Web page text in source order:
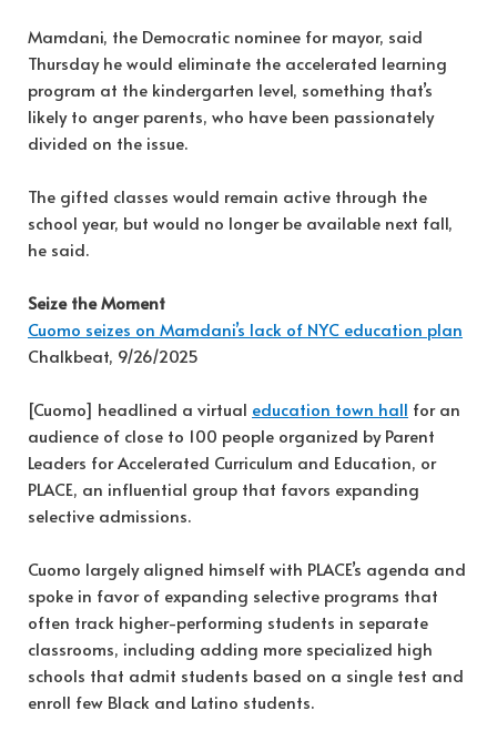
Mamdani, the Democratic nominee for mayor, said
Thursday he would eliminate the accelerated learning
program at the kindergarten level, something that’s
likely to anger parents, who have been passionately
divided on the issue.
The gifted classes would remain active through the
school year, but would no longer be available next fall,
he said.
Seize the Moment
Cuomo seizes on Mamdani’s lack of NYC education plan
Chalkbeat, 9/26/2025
[Cuomo] headlined a virtual education town hall for an
audience of close to 100 people organized by Parent
Leaders for Accelerated Curriculum and Education, or
PLACE, an influential group that favors expanding
selective admissions.
Cuomo largely aligned himself with PLACE’s agenda and
spoke in favor of expanding selective programs that
often track higher-performing students in separate
classrooms, including adding more specialized high
schools that admit students based on a single test and
enroll few Black and Latino students.